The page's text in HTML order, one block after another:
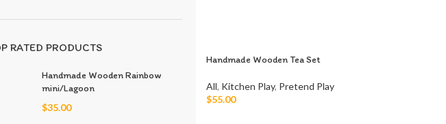
RATED PRODUCTS
Handmade Wooden Rainbow
mini/Lagoon
$35.00
Handmade Wooden Tea Set
All, Kitchen Play, Pretend Play
$55.00